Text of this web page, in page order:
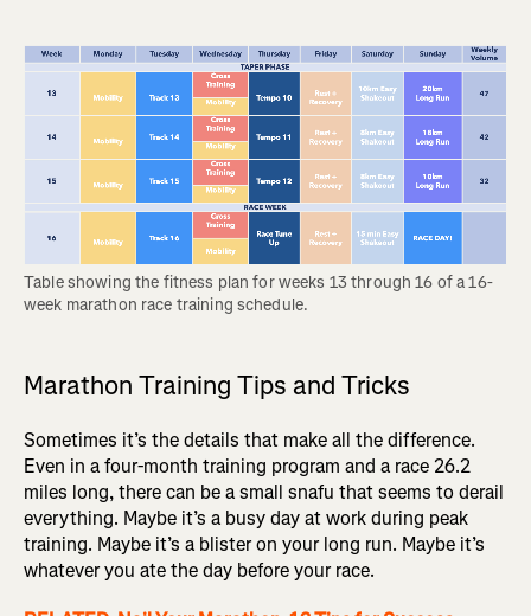
Table showing the fitness plan for weeks 13 through 16 of a 16-
week marathon race training schedule.
Marathon Training Tips and Tricks
Sometimes it’s the details that make all the difference.
Even in a four-month training program and a race 26.2
miles long, there can be a small snafu that seems to derail
everything. Maybe it’s a busy day at work during peak
training. Maybe it’s a blister on your long run. Maybe it’s
whatever you ate the day before your race.